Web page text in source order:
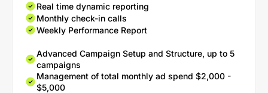
Real time dynamic reporting
Monthly check-in calls
Weekly Performance Report
Advanced Campaign Setup and Structure, up to 5
campaigns
Management of total monthly ad spend $2,000 -
$5,000